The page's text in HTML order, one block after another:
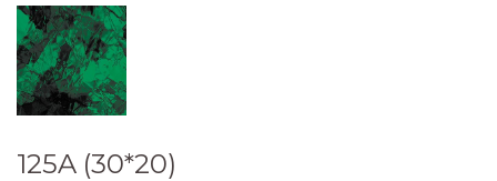
125A (30*20)